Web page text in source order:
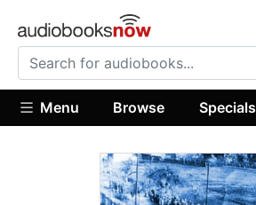
Menu Browse Specials